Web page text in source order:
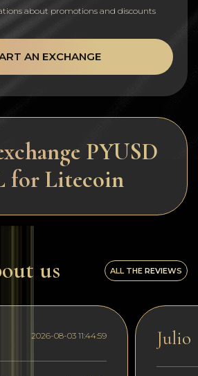
about promotions and discounts
AN EXCHANGE
PYUSD
for Litecoin
us ALL THE REVIEWS
2026-08-03 11:44:59 Julio